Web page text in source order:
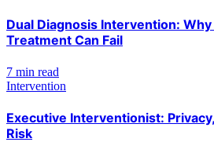
Dual Diagnosis Intervention:
Treatment Can Fail
7 min read
Intervention
Executive Interventionist:
Risk